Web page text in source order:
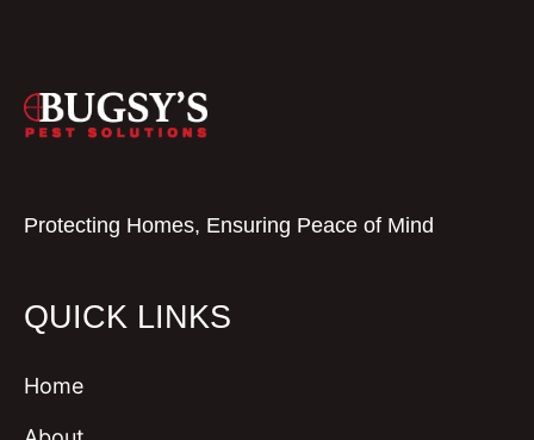
Protecting Homes, Ensuring Peace of Mind
QUICK LINKS
Home